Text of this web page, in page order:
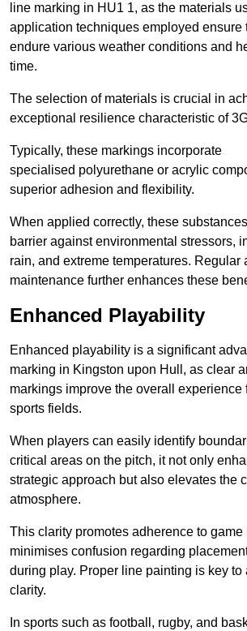
line marking in HU1 1, as the materials
application techniques employed ensure
endure various weather conditions and
time.
The selection of materials is crucial in
exceptional resilience characteristic of
Typically, these markings incorporate
specialised polyurethane or acrylic
superior adhesion and flexibility.
When applied correctly, these
barrier against environmental stressors,
rain, and extreme temperatures. Regular
maintenance further enhances these
Enhanced Playability
Enhanced playability is a significant
marking in Kingston upon Hull, as clear
markings improve the overall experience
sports fields.
When players can easily identify
critical areas on the pitch, it not only
strategic approach but also elevates the
atmosphere.
This clarity promotes adherence to game
minimises confusion regarding
during play. Proper line painting is key to
clarity.
In sports such as football, rugby, and